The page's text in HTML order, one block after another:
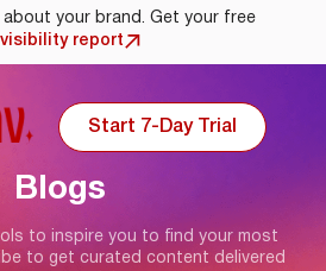
about your brand. Get your free
visibility report
Start 7-Day Trial
Blogs
to inspire you to find your most
to get curated content delivered